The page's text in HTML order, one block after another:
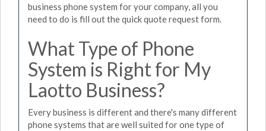
business phone system for your company, all you
need to do is fill out the quick quote request form.
What Type of Phone
System is Right for My
Laotto Business?
Every business is different and there's many different
phone systems that are well suited for one type of